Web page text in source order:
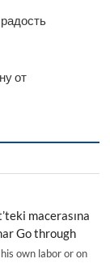
от
macerasına
Go through
own labor or on